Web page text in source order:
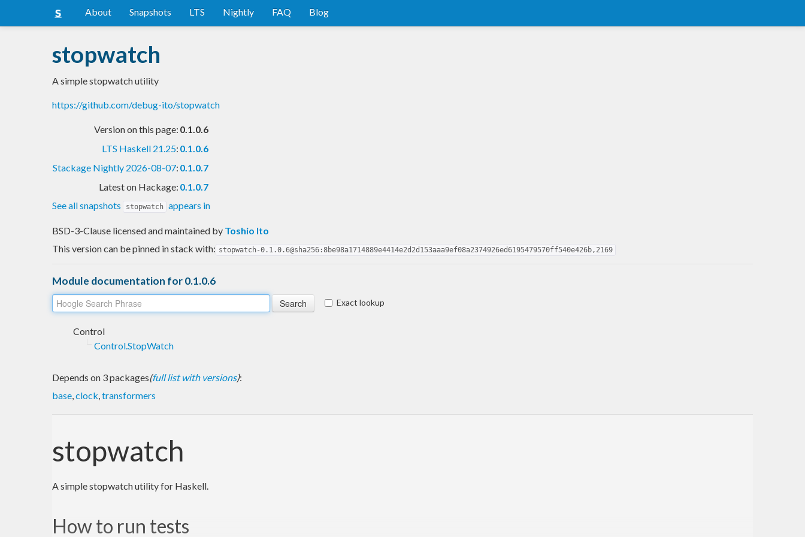
About Snapshots LTS Nightly FAQ Blog
stopwatch
A simple stopwatch utility
https://github.com/debug-ito/stopwatch
Version on this page: 0.1.0.6
LTS Haskell 21.25: 0.1.0.6
Stackage Nightly 2026-08-07: 0.1.0.7
Latest on Hackage: 0.1.0.7
See all snapshots
stopwatch appears in
BSD-3-Clause licensed and maintained by Toshio Ito
This version can be pinned in stack with: stopwatch-0.1.0.6@sha256:8be98a1714889e4414e2d2d153aaa9ef08a2374926ed6195479570ff540e426b,2169
Module documentation for 0.1.0.6
Exact lookup
Control
Control.StopWatch
Depends on 3 packages(full list with versions):
base,clock,transformers
stopwatch
A simple stopwatch utility for Haskell.
How to run tests